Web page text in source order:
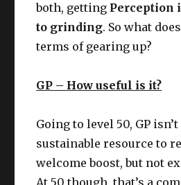
both, getting Perception
to grinding. So what
terms of gearing up?
GP – How useful is it?
Going to level 50, GP
sustainable resource to
welcome boost, but not